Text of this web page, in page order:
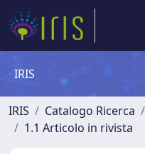
IRIS
IRIS Catalogo Ricerca
1.1 Articolo in rivista